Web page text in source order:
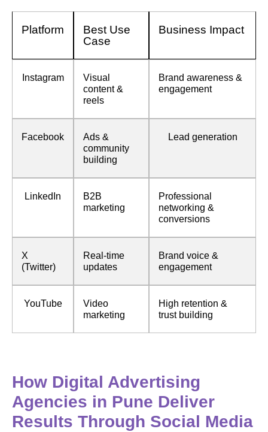
Platform
Best Use
Case
Business Impact
Instagram
Visual
content &
reels
Brand awareness &
engagement
Facebook
Ads &
community
building
Lead generation
LinkedIn
B2B
marketing
Professional
networking &
conversions
X
(Twitter)
Real-time
updates
Brand voice &
engagement
YouTube
Video
marketing
High retention &
trust building
How Digital Advertising
Agencies in Pune Deliver
Results Through Social Media